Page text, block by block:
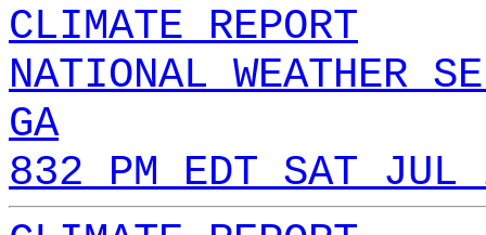
CLIMATE REPORT
NATIONAL WEATHER
GA
832 PM EDT SAT